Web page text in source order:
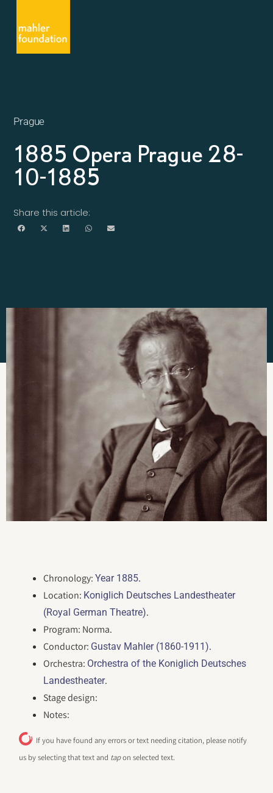
Prague
1885 Opera Prague 28-
10-1885
Share this article:
Chronology:Year 1885.
Location: Koniglich Deutsches Landestheater
(Royal German Theatre).
Program: Norma.
Conductor: Gustav Mahler (1860-1911).
Orchestra: Orchestra of the Koniglich Deutsches
Landestheater.
Stage design:
Notes:
If you have found any errors or text needing citation, please notify
us by selecting that text and tapon selected text.